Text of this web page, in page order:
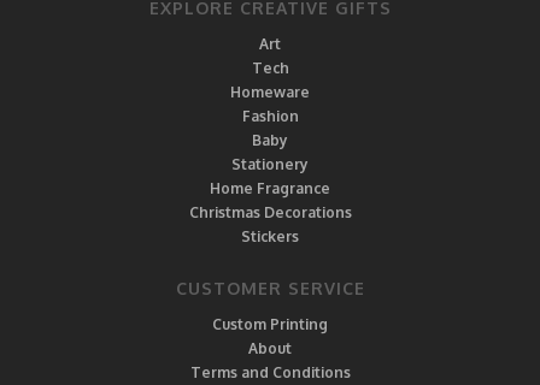
EXPLORE CREATIVE GIFTS
Art
Tech
Homeware
Fashion
Baby
Stationery
Home Fragrance
Christmas Decorations
Stickers
CUSTOMER SERVICE
Custom Printing
About
Terms and Conditions